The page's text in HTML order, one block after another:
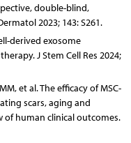
double-blind,
2023; 143: S261.
derived exosome
J Stem Cell Res 2024;
et al. The efficacy of MSC-
scars, aging and
human clinical outcomes.